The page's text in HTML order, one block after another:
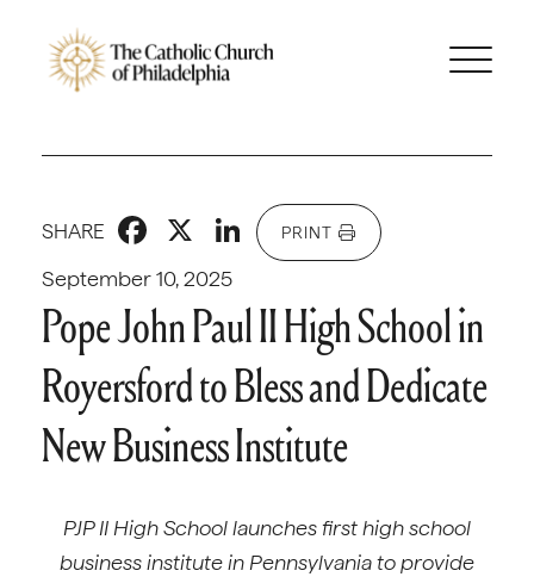
September 10, 2025
SHARE Facebook
X LinkedIn
PRINT
Pope John Paul II High School in
Royersford to Bless and Dedicate
New Business Institute
PJP II High School launches first high school
business institute in Pennsylvania to provide